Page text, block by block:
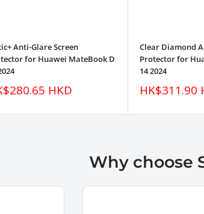
Anti-Glare Screen
for Huawei MateBook D
HKD
Clear Diamond
Protector for
14 2024
Sale
HK$311.90
Why choose